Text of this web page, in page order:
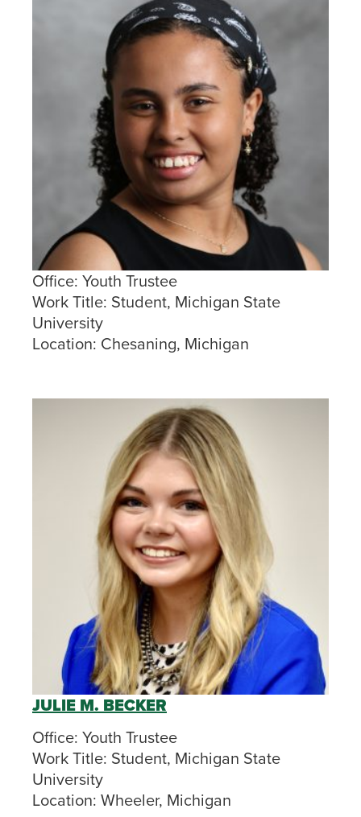
Office: Youth Trustee
Work Title: Student, Michigan State
University
Location: Chesaning, Michigan
JULIE M. BECKER
Office: Youth Trustee
Work Title: Student, Michigan State
University
Location: Wheeler, Michigan